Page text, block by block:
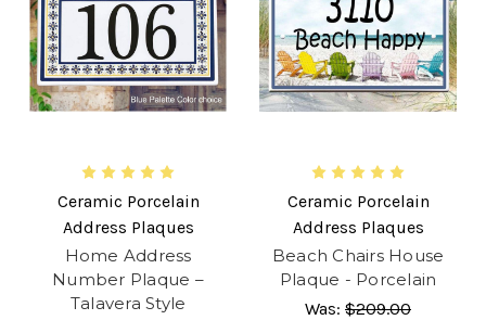
Ceramic Porcelain
Address Plaques
Home Address
Number Plaque –
Talavera Style
Ceramic Porcelain
Address Plaques
Beach Chairs House
Plaque - Porcelain
Was: $209.00